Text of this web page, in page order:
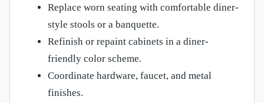
Replace worn seating with comfortable diner-
style stools or a banquette.
Refinish or repaint cabinets in a diner-
friendly color scheme.
Coordinate hardware, faucet, and metal
finishes.